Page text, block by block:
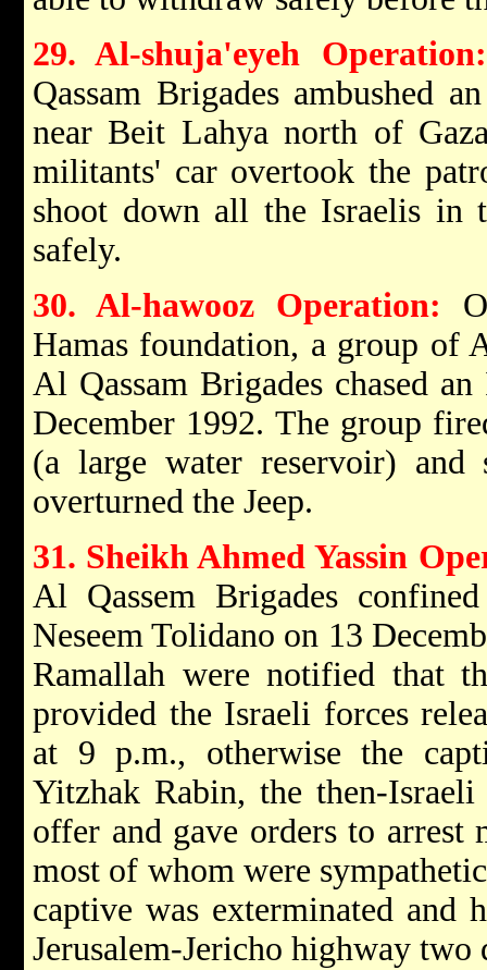
29. Al-shuja'eyeh Operation:
Qassam Brigades ambushed
near Beit Lahya north of
militants' car overtook the
shoot down all the Israelis in
safely.
30. Al-hawooz Operation:
Hamas foundation, a group of
Al Qassam Brigades chased
December 1992. The group
(a large water reservoir)
overturned the Jeep.
31. Sheikh Ahmed Yassin
Al Qassem Brigades
Neseem Tolidano on 13
Ramallah were notified that
provided the Israeli forces
at 9 p.m., otherwise the
Yitzhak Rabin, the then-
offer and gave orders to arrest
most of whom were
captive was exterminated and
Jerusalem-Jericho highway two